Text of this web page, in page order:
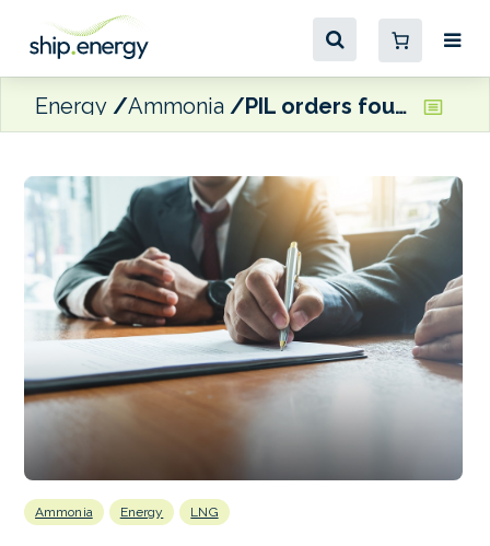
Energy Ammonia PIL orders four new dual-fuel container ships
Ammonia Energy LNG